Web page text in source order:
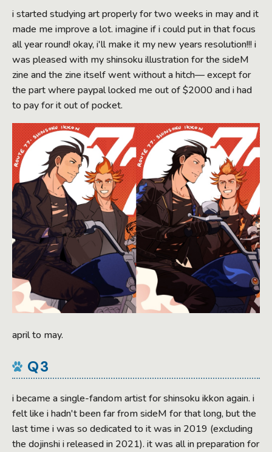
i started studying art properly for two weeks in may and it
made me improve a lot. imagine if i could put in that focus
all year round! okay, i'll make it my new years resolution!!! i
was pleased with my shinsoku illustration for the sideM
zine and the zine itself went without a hitch— except for
the part where paypal locked me out of $2000 and i had
to pay for it out of pocket.
april to may.
Q3
i became a single-fandom artist for shinsoku ikkon again. i
felt like i hadn't been far from sideM for that long, but the
last time i was so dedicated to it was in 2019 (excluding
the dojinshi i released in 2021). it was all in preparation for